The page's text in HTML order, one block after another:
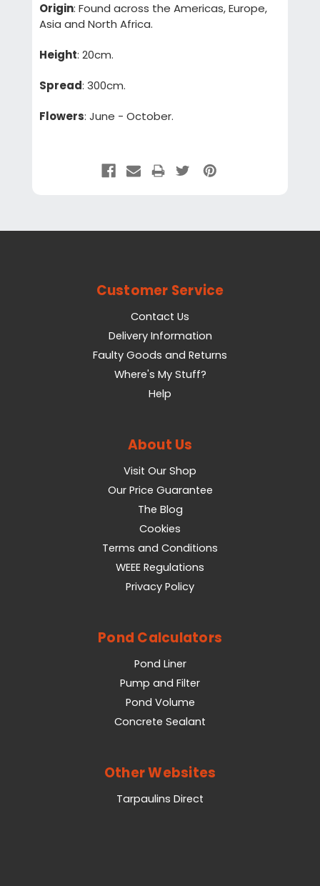
Origin: Found across the Americas, Europe,
Asia and North Africa.
Height: 20cm.
Spread: 300cm.
Flowers: June - October.
Customer Service
Contact Us
Delivery Information
Faulty Goods and Returns
Where's My Stuff?
Help
About Us
Visit Our Shop
Our Price Guarantee
The Blog
Cookies
Terms and Conditions
WEEE Regulations
Privacy Policy
Pond Calculators
Pond Liner
Pump and Filter
Pond Volume
Concrete Sealant
Other Websites
Tarpaulins Direct